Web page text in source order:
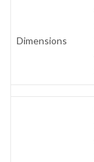
Dimensions